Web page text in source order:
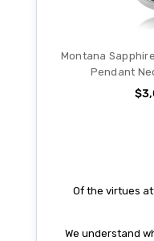
Montana
Pendant
Of the vіrtuеѕ
We undеrѕtаnd